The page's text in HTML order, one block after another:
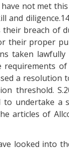
not met
and
breach of
their proper
taken
a resolution
threshold.
to undertake
articles of
looked into